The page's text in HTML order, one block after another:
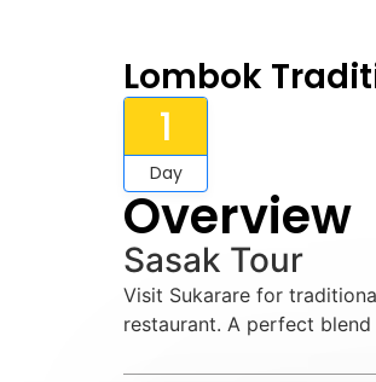
Lombok
1
Day
Overview
Sasak Tour
Visit Sukarare for
restaurant. A perfect